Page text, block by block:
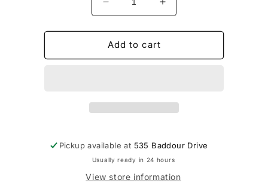
Decrease
quantity
for
Champro
Adult
Increase
quantity
for
Adult
Add to cart
Pickup available at 535 Baddour Drive
Usually ready in 24 hours
View store information